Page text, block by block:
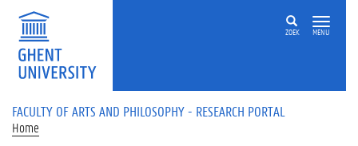
Skip to main content
ZOEK MENU
FACULTY OF ARTS AND PHILOSOPHY - RESEARCH PORTAL
Home